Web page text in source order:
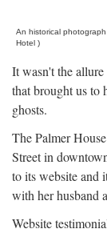
An historical
Hotel )
It wasn't the
that brought us to
ghosts.
The Palmer
Street in
to its website and
with her husband
Website